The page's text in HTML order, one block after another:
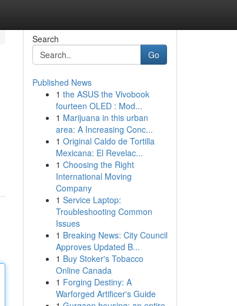
Search
Go
Published News
1 the ASUS the Vivobook
fourteen OLED : Mod...
1 Marijuana in this urban
area: A Increasing Conc...
1 Original Caldo de Tortilla
Mexicana: El Revelac...
1 Choosing the Right
International Moving
Company
1 Service Laptop:
Troubleshooting Common
Issues
1 Breaking News: City Council
Approves Updated B...
1 Buy Stoker's Tobacco
Online Canada
1 Forging Destiny: A
Warforged Artificer's Guide